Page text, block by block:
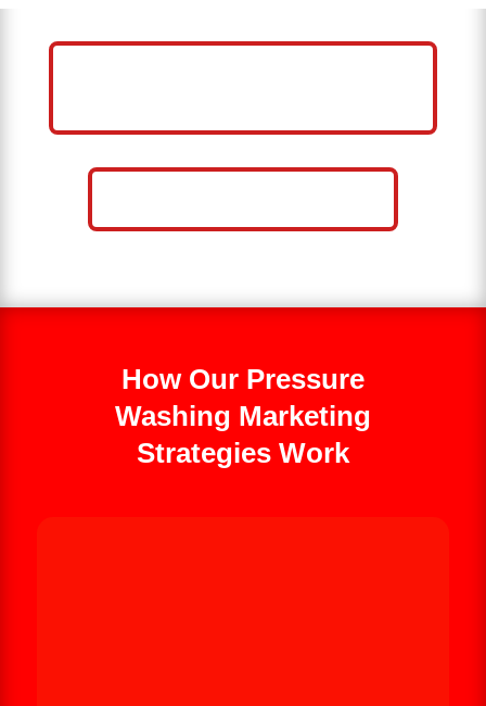
How Our Pressure
Washing Marketing
Strategies Work